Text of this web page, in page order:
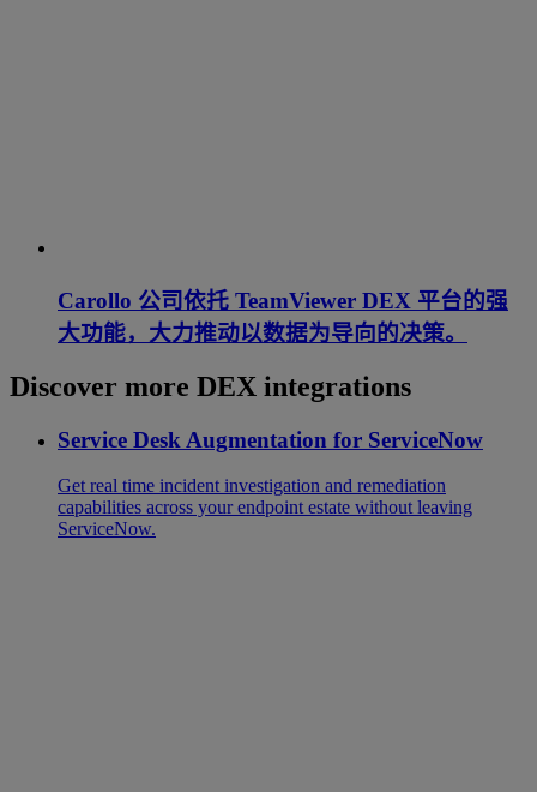
Carollo 公司依托 TeamViewer DEX 平台的强
大功能，大力推动以数据为导向的决策。
Discover more DEX integrations
Service Desk Augmentation for ServiceNow
Get real time incident investigation and remediation
capabilities across your endpoint estate without leaving
ServiceNow.